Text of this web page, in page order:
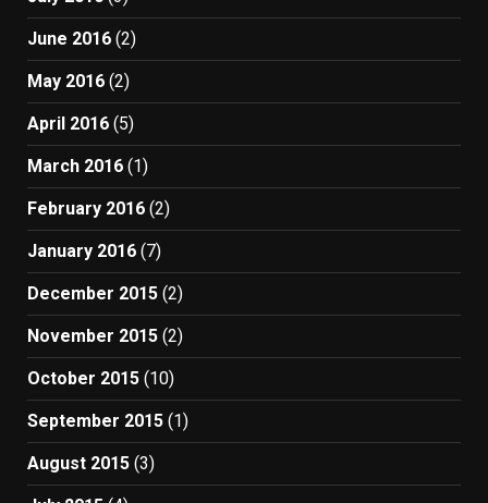
June 2016 (2)
May 2016 (2)
April 2016 (5)
March 2016 (1)
February 2016 (2)
January 2016 (7)
December 2015 (2)
November 2015 (2)
October 2015 (10)
September 2015 (1)
August 2015 (3)